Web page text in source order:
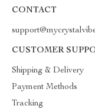
CONTACT
CUSTOMER
Shipping & Delivery
Payment Methods
Tracking